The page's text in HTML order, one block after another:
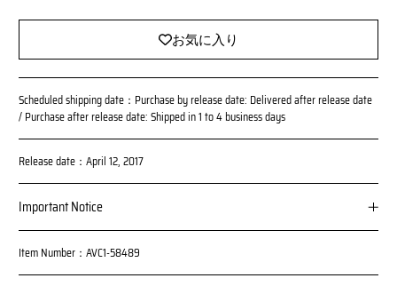
e
お気に入り
Scheduled shipping date：Purchase by release date: Delivered after release date
/ Purchase after release date: Shipped in 1 to 4 business days
Release date：April 12, 2017
Important Notice
be delivered on the release date; reservations made after 1:00 p.
m. on Wednesday, March 22, 2017 will be delivered on or after th
Item Number：AVC1-58489